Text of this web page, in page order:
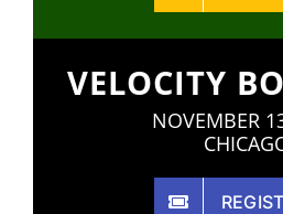
VELOCITY
NOVEMBER